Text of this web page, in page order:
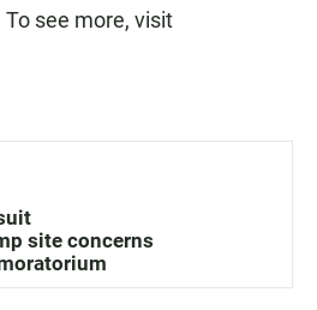
see more, visit
site concerns